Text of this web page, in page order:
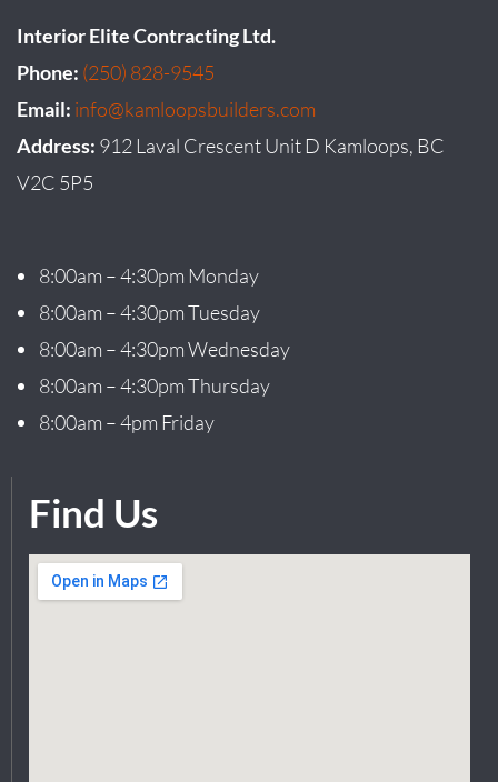
Interior Elite Contracting Ltd.
Phone: (250) 828-9545
Email: info@kamloopsbuilders.com
Address: 912 Laval Crescent Unit D Kamloops, BC
V2C 5P5
8:00am – 4:30pm Monday
8:00am – 4:30pm Tuesday
8:00am – 4:30pm Wednesday
8:00am – 4:30pm Thursday
8:00am – 4pm Friday
Find Us